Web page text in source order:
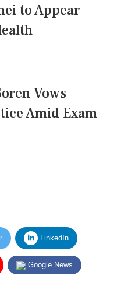
to Appear
Vows
Amid Exam
LinkedIn
Google News